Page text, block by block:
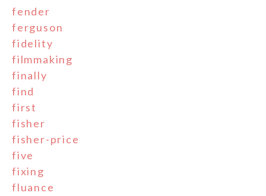
fender
ferguson
fidelity
filmmaking
finally
find
first
fisher
fisher-price
five
fixing
fluance